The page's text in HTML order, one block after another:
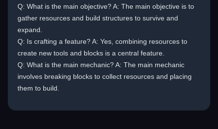
Q: What is the main objective? A: The main objective is to
gather resources and build structures to survive and
expand.
Q: Is crafting a feature? A: Yes, combining resources to
create new tools and blocks is a central feature.
Q: What is the main mechanic? A: The main mechanic
involves breaking blocks to collect resources and placing
them to build.